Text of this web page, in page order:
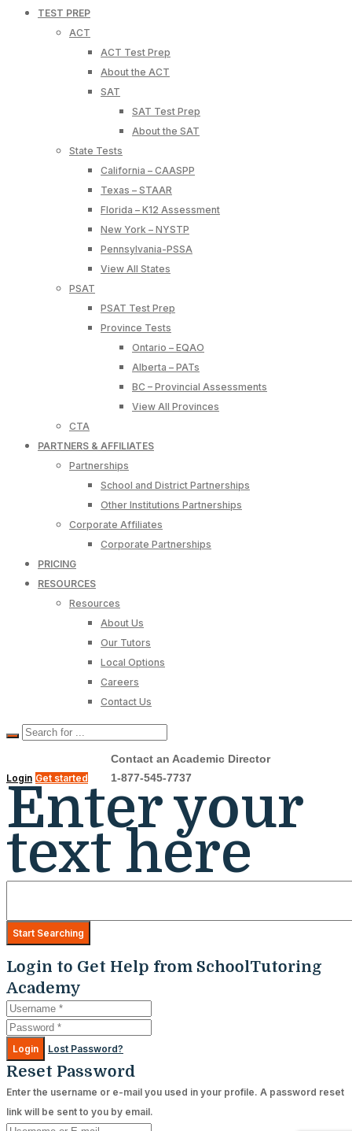
TEST PREP
ACT
ACT Test Prep
About the ACT
SAT
SAT Test Prep
About the SAT
State Tests
California – CAASPP
Texas – STAAR
Florida – K12 Assessment
New York – NYSTP
Pennsylvania-PSSA
View All States
PSAT
PSAT Test Prep
Province Tests
Ontario – EQAO
Alberta – PATs
BC – Provincial Assessments
View All Provinces
CTA
PARTNERS & AFFILIATES
Partnerships
School and District Partnerships
Other Institutions Partnerships
Corporate Affiliates
Corporate Partnerships
PRICING
RESOURCES
Resources
About Us
Our Tutors
Local Options
Careers
Contact Us
Login Get started
Contact an Academic Director
1-877-545-7737
Enter your
text here
Login to Get Help from SchoolTutoring
Academy
Login Lost Password?
Reset Password
Enter the username or e-mail you used in your profile. A password reset
link will be sent to you by email.